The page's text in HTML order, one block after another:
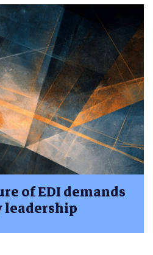
of EDI demands